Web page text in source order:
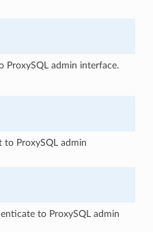
ProxySQL admin interface.
to ProxySQL admin
to ProxySQL admin